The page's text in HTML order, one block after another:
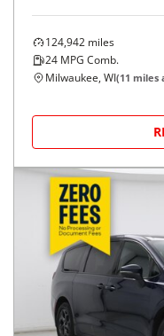
124,942 miles
24 MPG Comb.
Milwaukee, WI(11 miles